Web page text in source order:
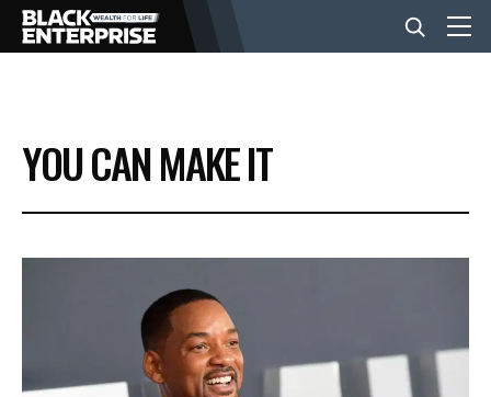
BUSINESS
NEWS
LIFESTYLE
YOU CAN MAKE IT